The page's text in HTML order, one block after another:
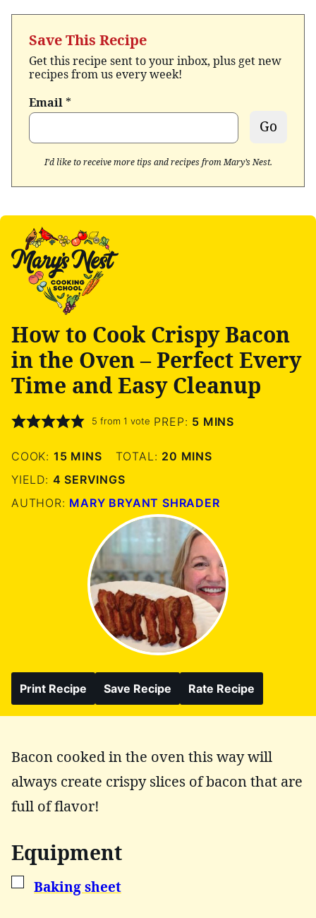
Save This Recipe
Get this recipe sent to your inbox, plus get new
recipes from us every week!
Email *
Go
I’d like to receive more tips and recipes from Mary’s Nest.
How to Cook Crispy Bacon
in the Oven – Perfect Every
Time and Easy Cleanup
5 from 1 vote PREP: 5 MINUTES
MINS
COOK: 15MINUTES
MINS TOTAL: 20 MINUTES
MINS
YIELD: 4 SERVINGS
AUTHOR: MARY BRYANT SHRADER
Print Recipe Save Recipe Rate Recipe
Bacon cooked in the oven this way will
always create crispy slices of bacon that are
full of flavor!
Equipment
▢
Baking sheet